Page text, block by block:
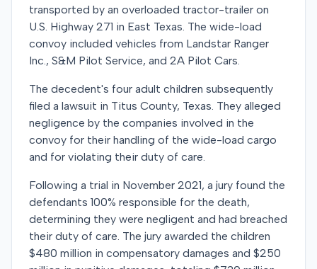
transported by an overloaded tractor-trailer on
U.S. Highway 271 in East Texas. The wide-load
convoy included vehicles from Landstar Ranger
Inc., S&M Pilot Service, and 2A Pilot Cars.
The decedent's four adult children subsequently
filed a lawsuit in Titus County, Texas. They alleged
negligence by the companies involved in the
convoy for their handling of the wide-load cargo
and for violating their duty of care.
Following a trial in November 2021, a jury found the
defendants 100% responsible for the death,
determining they were negligent and had breached
their duty of care. The jury awarded the children
$480 million in compensatory damages and $250